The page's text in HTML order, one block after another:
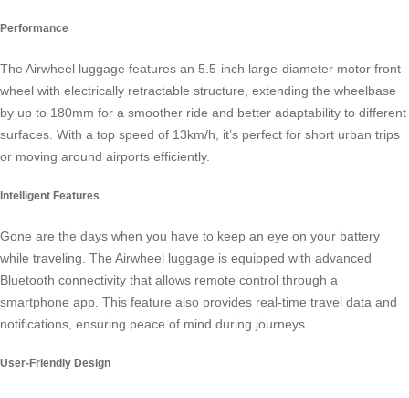
Performance
The Airwheel luggage features an 5.5-inch large-diameter motor front
wheel with electrically retractable structure, extending the wheelbase
by up to 180mm for a smoother ride and better adaptability to different
surfaces. With a top speed of 13km/h, it’s perfect for short urban trips
or moving around airports efficiently.
Intelligent Features
Gone are the days when you have to keep an eye on your battery
while traveling. The Airwheel luggage is equipped with advanced
Bluetooth connectivity that allows remote control through a
smartphone app. This feature also provides real-time travel data and
notifications, ensuring peace of mind during journeys.
User-Friendly Design